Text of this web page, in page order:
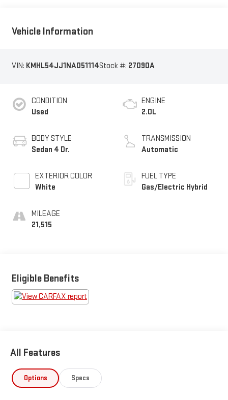
Vehicle Information
VIN: KMHL54JJ1NA051114Stock #: 27090A
CONDITION
Used
BODY STYLE
Sedan 4 Dr.
EXTERIOR COLOR
White
MILEAGE
21,515
ENGINE
2.0L
TRANSMISSION
Automatic
FUEL TYPE
Gas/Electric Hybrid
Eligible Benefits
All Features
Options Specs